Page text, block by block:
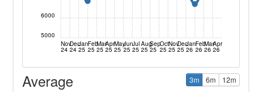
Nov
24
Dec
24
Jan
25
Feb
25
Mar
25
Apr
25
May
25
Jun
25
Jul
25
Aug
25
Sep
25
Oct
25
Nov
25
Dec
25
Jan
26
Feb
26
Mar
26
Apr
26
5000
6000
Average 3m 6m 12m